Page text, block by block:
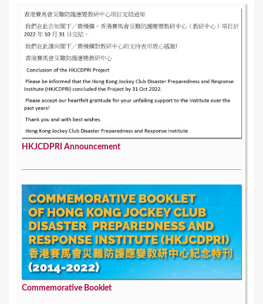
HKJCDPRI Announcement
Commemorative Booklet